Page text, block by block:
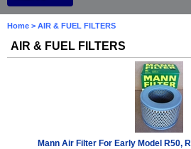
Home > AIR & FUEL FILTERS
AIR & FUEL FILTERS
Mann Air Filter For Early Model R50,